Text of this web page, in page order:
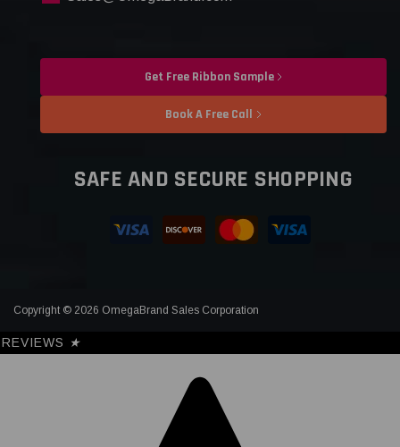
Get Free Ribbon Sample
Book A Free Call
SAFE AND SECURE SHOPPING
Copyright © 2026 OmegaBrand Sales Corporation
REVIEWS ★